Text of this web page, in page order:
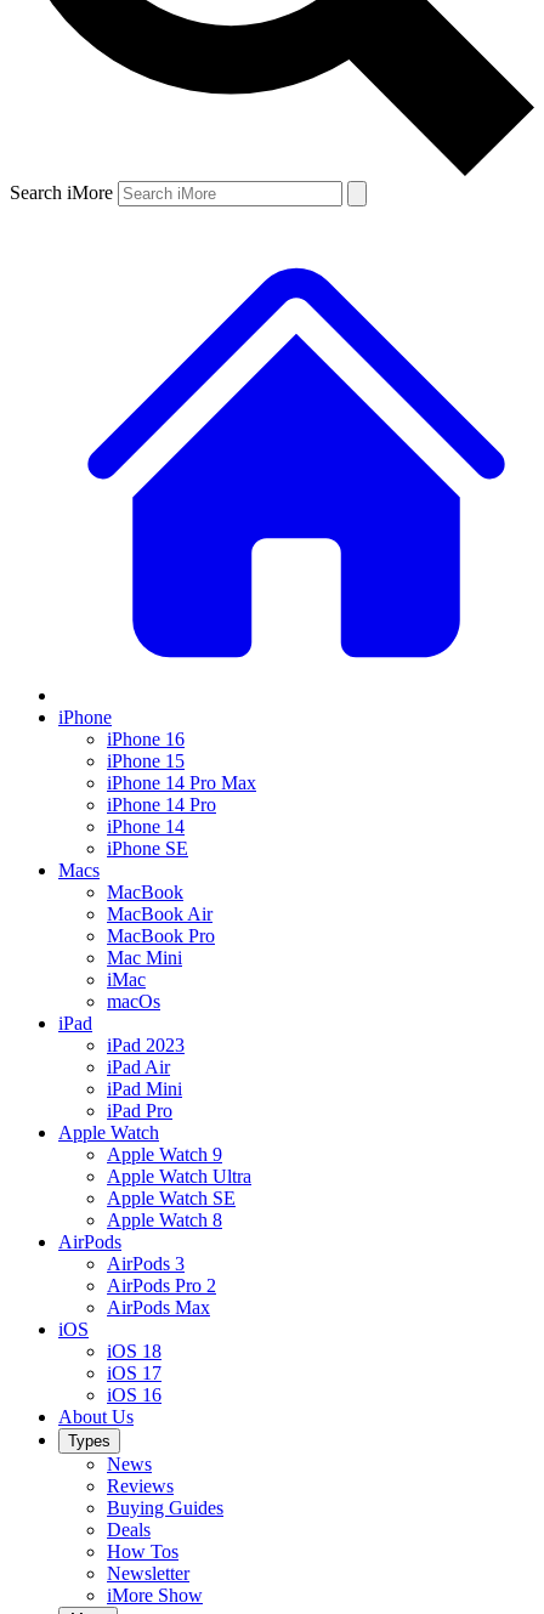
Search iMore
iPhone
iPhone 16
iPhone 15
iPhone 14 Pro Max
iPhone 14 Pro
iPhone 14
iPhone SE
Macs
MacBook
MacBook Air
MacBook Pro
Mac Mini
iMac
macOs
iPad
iPad 2023
iPad Air
iPad Mini
iPad Pro
Apple Watch
Apple Watch 9
Apple Watch Ultra
Apple Watch SE
Apple Watch 8
AirPods
AirPods 3
AirPods Pro 2
AirPods Max
iOS
iOS 18
iOS 17
iOS 16
About Us
Types
News
Reviews
Buying Guides
Deals
How Tos
Newsletter
iMore Show